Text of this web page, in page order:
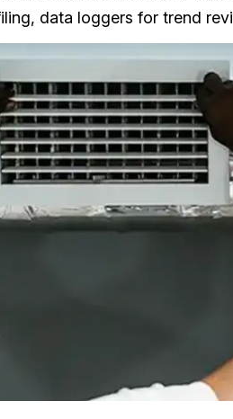
data loggers for trend